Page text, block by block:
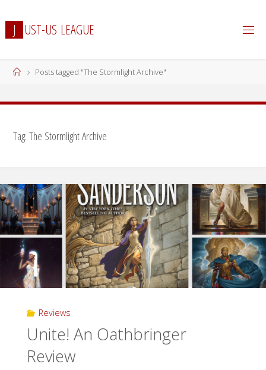
to
content
J UST-US LEAGUE
HomePosts tagged "The Stormlight Archive"
Tag:The Stormlight Archive
Reviews
Unite! An Oathbringer
Review